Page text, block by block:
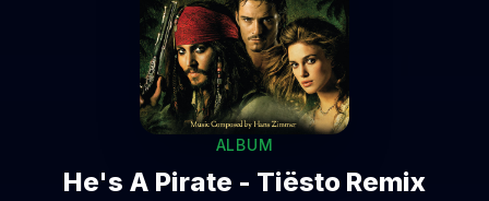
ALBUM
He's A Pirate - Tiësto Remix